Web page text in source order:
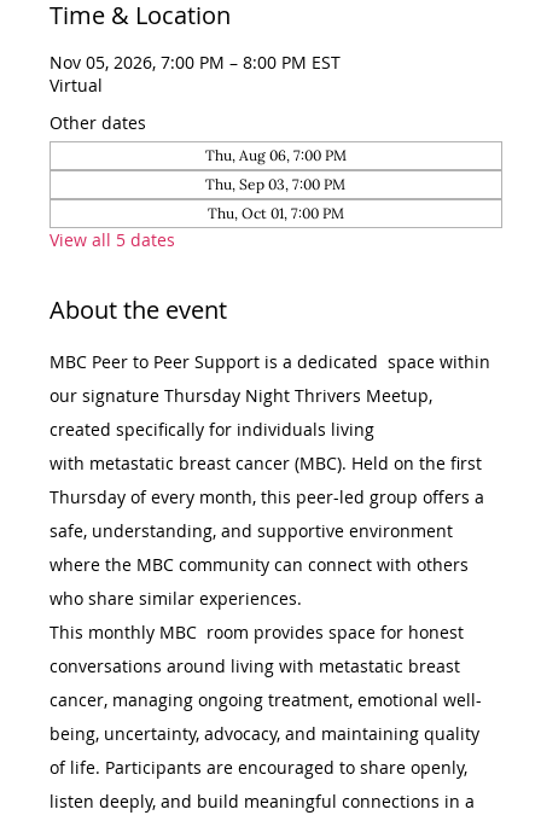
Time & Location
Nov 05, 2026, 7:00 PM – 8:00 PM EST
Virtual
Other dates
Thu, Aug 06, 7:00 PM
Thu, Sep 03, 7:00 PM
Thu, Oct 01, 7:00 PM
View all 5 dates
About the event
MBC Peer to Peer Support is a dedicated  space within
our signature Thursday Night Thrivers Meetup,
created specifically for individuals living
with metastatic breast cancer (MBC). Held on the first
Thursday of every month, this peer-led group offers a
safe, understanding, and supportive environment
where the MBC community can connect with others
who share similar experiences.
This monthly MBC  room provides space for honest
conversations around living with metastatic breast
cancer, managing ongoing treatment, emotional well-
being, uncertainty, advocacy, and maintaining quality
of life. Participants are encouraged to share openly,
listen deeply, and build meaningful connections in a